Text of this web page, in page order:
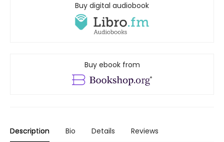
Buy digital audiobook
Buy ebook from
Description Bio Details Reviews